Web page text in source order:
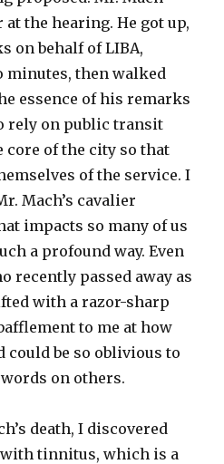
the hearing. He got up,
on behalf of LIBA,
then walked
essence of his remarks
rely on public transit
core of the city so that
of the service. I
Mach’s cavalier
impacts so many of us
a profound way. Even
recently passed away as
with a razor-sharp
to me at how
could be so oblivious to
on others.
death, I discovered
tinnitus, which is a